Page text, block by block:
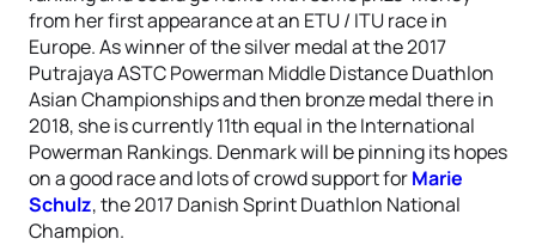
from her first appearance at an ETU / ITU race in
Europe. As winner of the silver medal at the 2017
Putrajaya ASTC Powerman Middle Distance Duathlon
Asian Championships and then bronze medal there in
2018, she is currently 11th equal in the International
Powerman Rankings. Denmark will be pinning its hopes
on a good race and lots of crowd support forMarie
Schulz, the 2017 Danish Sprint Duathlon National
Champion.